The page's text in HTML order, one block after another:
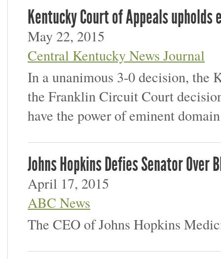
Kentucky Court of Appeals
May 22, 2015
Central Kentucky News Journal
In a unanimous 3-0 decision, the
the Franklin Circuit Court
have the power of eminent domain
Johns Hopkins Defies Senator Over
April 17, 2015
ABC News
The CEO of Johns Hopkins